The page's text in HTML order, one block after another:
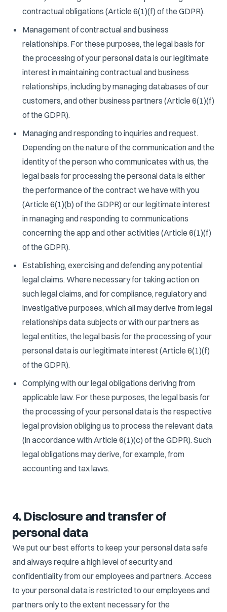
contractual obligations (Article 6(1)(f) of the GDPR).
Management of contractual and business
relationships. For these purposes, the legal basis for
the processing of your personal data is our legitimate
interest in maintaining contractual and business
relationships, including by managing databases of our
customers, and other business partners (Article 6(1)(f)
of the GDPR).
Managing and responding to inquiries and request.
Depending on the nature of the communication and the
identity of the person who communicates with us, the
legal basis for processing the personal data is either
the performance of the contract we have with you
(Article 6(1)(b) of the GDPR) or our legitimate interest
in managing and responding to communications
concerning the app and other activities (Article 6(1)(f)
of the GDPR).
Establishing, exercising and defending any potential
legal claims. Where necessary for taking action on
such legal claims, and for compliance, regulatory and
investigative purposes, which all may derive from legal
relationships data subjects or with our partners as
legal entities, the legal basis for the processing of your
personal data is our legitimate interest (Article 6(1)(f)
of the GDPR).
Complying with our legal obligations deriving from
applicable law. For these purposes, the legal basis for
the processing of your personal data is the respective
legal provision obliging us to process the relevant data
(in accordance with Article 6(1)(c) of the GDPR). Such
legal obligations may derive, for example, from
accounting and tax laws.
4. Disclosure and transfer of
personal data
We put our best efforts to keep your personal data safe
and always require a high level of security and
confidentiality from our employees and partners. Access
to your personal data is restricted to our employees and
partners only to the extent necessary for the